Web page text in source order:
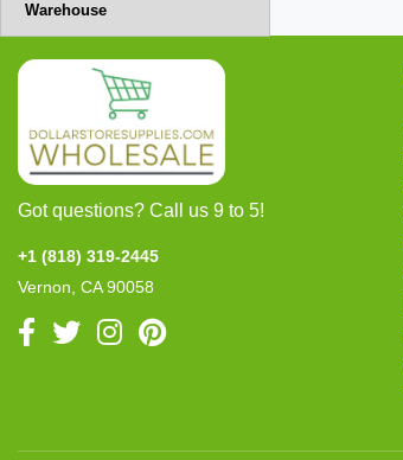
Warehouse
Got questions? Call us 9 to 5!
+1 (818) 319-2445
Vernon, CA 90058